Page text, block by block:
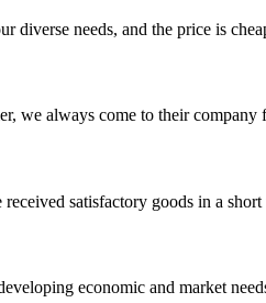
diverse needs, and the price is
we always come to their
satisfactory goods in a
economic and market